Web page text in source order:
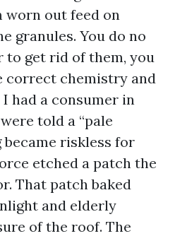
worn out feed on
granules. You do no
to get rid of them, you
correct chemistry and
had a consumer in
told a “pale
became riskless for
etched a patch the
That patch baked
and elderly
of the roof. The